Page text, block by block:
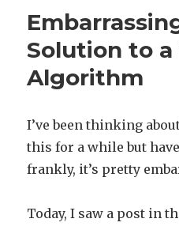
Solution to a
Algorithm
I’ve been thinking
this for a while but
frankly, it’s pretty
Today, I saw a post in